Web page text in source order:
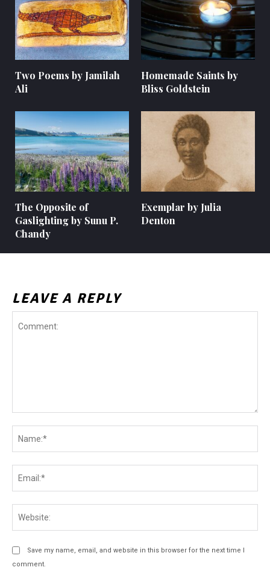
Two Poems by Jamilah
Ali
Homemade Saints by
Bliss Goldstein
The Opposite of
Gaslighting by Sunu P.
Chandy
Exemplar by Julia
Denton
LEAVE A REPLY
Save my name, email, and website in this browser for the next time I
comment.